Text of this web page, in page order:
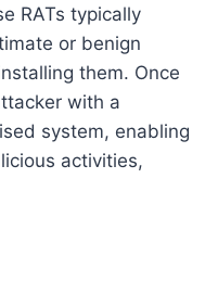
RATs typically
or benign
them. Once
with a
system, enabling
activities,